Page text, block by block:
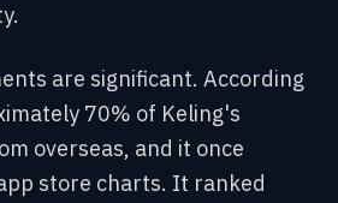
are significant. According
70% of Keling's
overseas, and it once
store charts. It ranked